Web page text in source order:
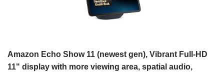
Amazon Echo Show 11 (newest gen), Vibrant Full-HD
11" display with more viewing area, spatial audio,